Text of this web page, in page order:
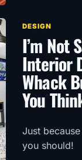
DESIGN
I’m Not
Interior
Whack
You
Just
you should!